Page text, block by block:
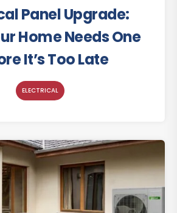
Panel Upgrade:
Home Needs One
It’s Too Late
ELECTRICAL